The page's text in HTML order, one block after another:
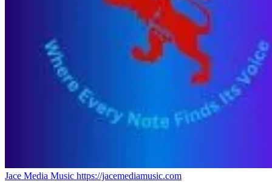
Jace Media Music https://jacemediamusic.com